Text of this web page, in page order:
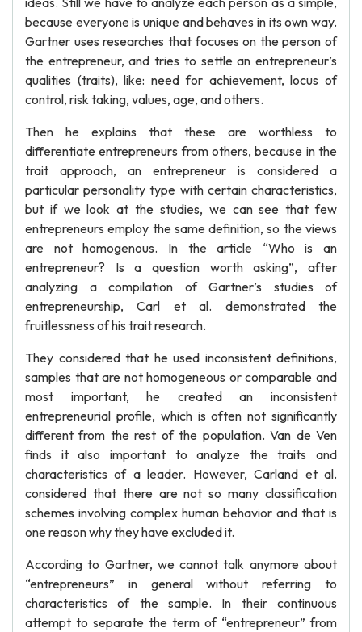
because everyone is unique and behaves in its own way.
Gartner uses researches that focuses on the person of
the entrepreneur, and tries to settle an entrepreneur’s
qualities (traits), like: need for achievement, locus of
control, risk taking, values, age, and others.
Then he explains that these are worthless to
differentiate entrepreneurs from others, because in the
trait approach, an entrepreneur is considered a
particular personality type with certain characteristics,
but if we look at the studies, we can see that few
entrepreneurs employ the same definition, so the views
are not homogenous. In the article “Who is an
entrepreneur? Is a question worth asking”, after
analyzing a compilation of Gartner’s studies of
entrepreneurship, Carl et al. demonstrated the
fruitlessness of his trait research.
They considered that he used inconsistent definitions,
samples that are not homogeneous or comparable and
most important, he created an inconsistent
entrepreneurial profile, which is often not significantly
different from the rest of the population. Van de Ven
finds it also important to analyze the traits and
characteristics of a leader. However, Carland et al.
considered that there are not so many classification
schemes involving complex human behavior and that is
one reason why they have excluded it.
According to Gartner, we cannot talk anymore about
“entrepreneurs” in general without referring to
characteristics of the sample. In their continuous
attempt to separate the term of “entrepreneur” from